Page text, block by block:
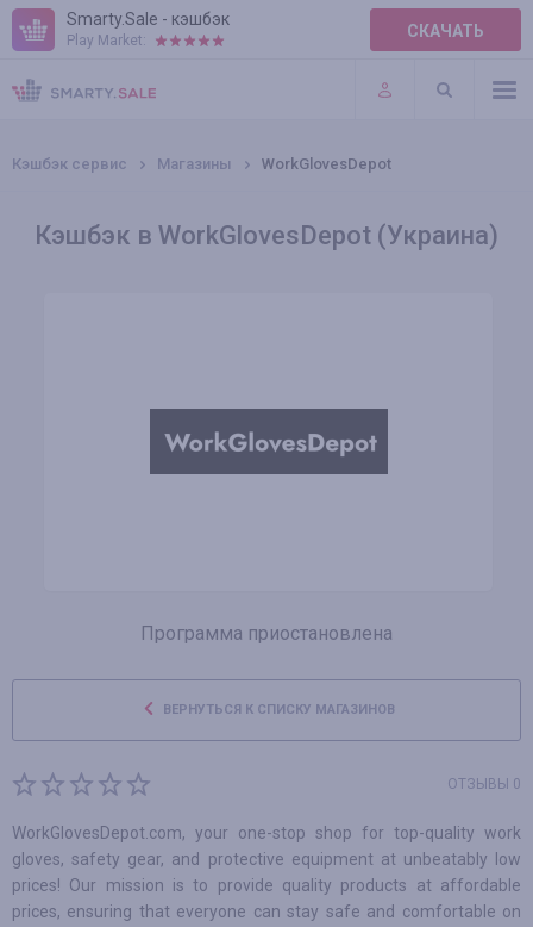
Smarty.Sale - кэшбэк
Play Market: СКАЧАТЬ
ПРАВИЛА
ПЛАГИНЫ
Кэшбэк сервис Магазины WorkGlovesDepot
Кэшбэк в WorkGlovesDepot (Украина)
Программа приостановлена
ВЕРНУТЬСЯ К СПИСКУ МАГАЗИНОВ
ОТЗЫВЫ 0
WorkGlovesDepot.com, your one-stop shop for top-quality work
gloves, safety gear, and protective equipment at unbeatably low
prices! Our mission is to provide quality products at affordable
prices, ensuring that everyone can stay safe and comfortable on